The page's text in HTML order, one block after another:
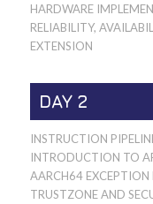
HARDWARE
RELIABILITY,
EXTENSION
DAY 2
INSTRUCTION
INTRODUCTION TO
AARCH64
TRUSTZONE AND